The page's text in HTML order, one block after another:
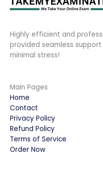
Highly efficient and
provided seamless
minimal stress!
Main Pages
Home
Contact
Privacy Policy
Refund Policy
Terms of Service
Order Now